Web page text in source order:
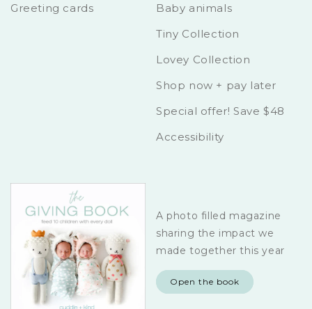
Greeting cards
Baby animals
Tiny Collection
Lovey Collection
Shop now + pay later
Special offer! Save $48
Accessibility
A photo filled magazine
sharing the impact we
made together this year
Open the book